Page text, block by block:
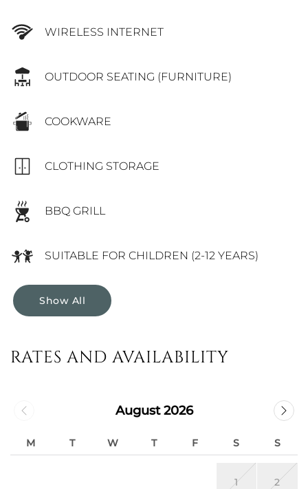
WIRELESS INTERNET
OUTDOOR SEATING (FURNITURE)
COOKWARE
CLOTHING STORAGE
BBQ GRILL
SUITABLE FOR CHILDREN (2-12 YEARS)
Show All
RATES AND AVAILABILITY
August 2026
M T W T F S S
1 2